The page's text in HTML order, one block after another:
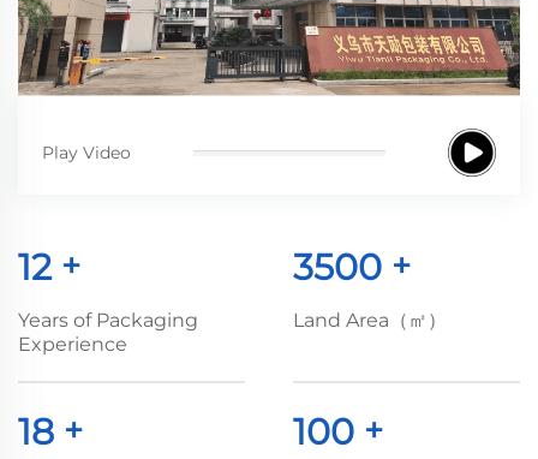
Play Video
12 +
Years of Packaging
Experience
3500 +
Land Area（㎡）
18 + 100 +